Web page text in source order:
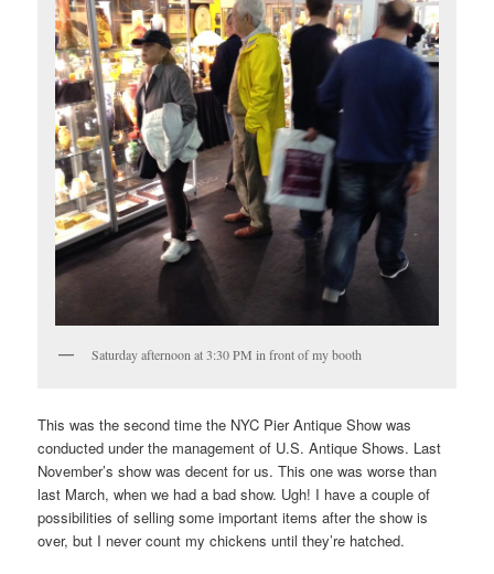
Saturday afternoon at 3:30 PM in front of my booth
This was the second time the NYC Pier Antique Show was
conducted under the management of U.S. Antique Shows. Last
November’s show was decent for us. This one was worse than
last March, when we had a bad show. Ugh! I have a couple of
possibilities of selling some important items after the show is
over, but I never count my chickens until they’re hatched.